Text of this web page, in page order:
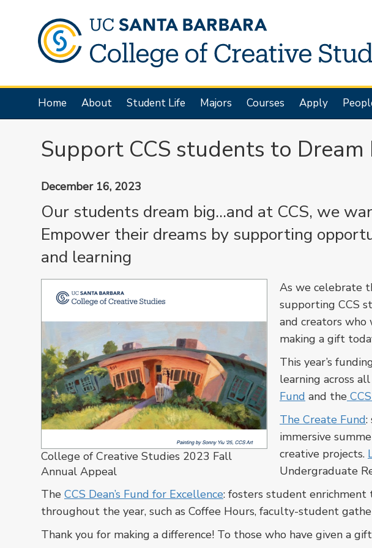
Main
navigation
Home About Student Life Majors Courses Apply
Support CCS students to Dream
December 16, 2023
Our students dream big...and at CCS, we
Empower their dreams by supporting
and learning
College of Creative Studies 2023 Fall
Annual Appeal
As we celebrate
supporting CCS
and creators
making a gift
This year’s
learning across
Fund and the
The Create Fund:
immersive
creative projects.
Undergraduate
The CCS Dean’s Fund for Excellence: fosters student
throughout the year, such as Coffee Hours, faculty-student
Thank you for making a difference! To those who have given a